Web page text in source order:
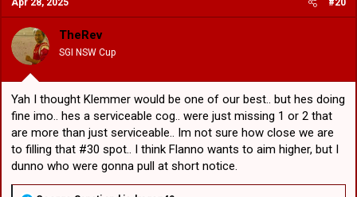
t
i
o
n
s
:
Apr 28, 2025 #20
TheRev
SGI NSW Cup
Yah I thought Klemmer would be one of our best.. but hes doing
fine imo.. hes a serviceable cog.. were just missing 1 or 2 that
are more than just serviceable.. Im not sure how close we are
to filling that #30 spot.. I think Flanno wants to aim higher, but I
dunno who were gonna pull at short notice.